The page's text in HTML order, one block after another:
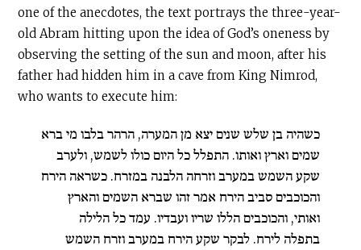
one of the anecdotes, the text portrays the three-year-
old Abram hitting upon the idea of God’s oneness by
observing the setting of the sun and moon, after his
father had hidden him in a cave from King Nimrod,
who wants to execute him:
כשהיה בן שלש שנים יצא מן המערה, הרהר בלבו מי ברא
שמים וארץ ואותו. התפלל כל היום כולו לשמש, ולערב
שקע השמש במערב וזרחה הלבנה במזרח. כשראה הירח
והכוכבים סביב הירח אמר זהו שברא השמים והארץ
ואותי, והכוכבים הללו שריו ועבדיו. עמד כל הלילה
בתפלה לירח. לבקר שקע הירח במערב וזרח השמש